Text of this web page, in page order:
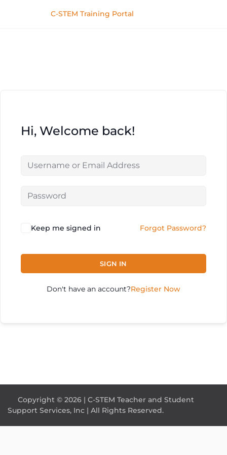
C-STEM Training Portal
Hi, Welcome back!
Keep me signed in Forgot Password?
SIGN IN
Don't have an account?Register Now
Copyright © 2026 | C-STEM Teacher and Student
Support Services, Inc | All Rights Reserved.